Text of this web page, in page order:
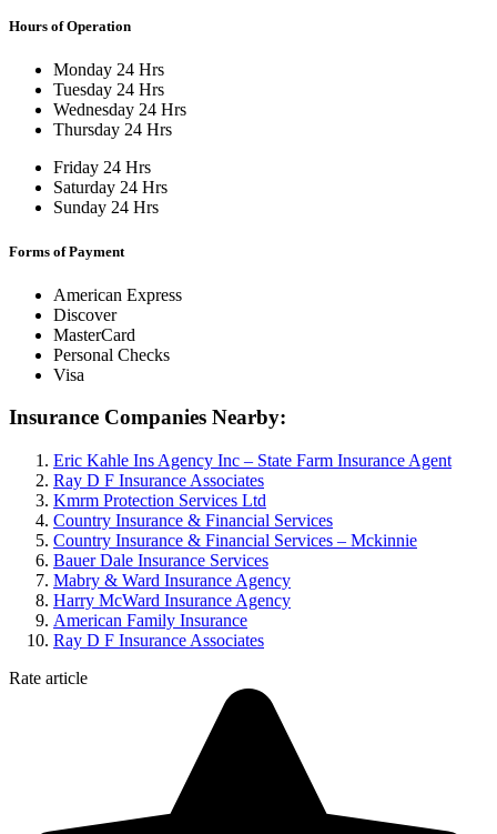
Hours of Operation
Monday 24 Hrs
Tuesday 24 Hrs
Wednesday 24 Hrs
Thursday 24 Hrs
Friday 24 Hrs
Saturday 24 Hrs
Sunday 24 Hrs
Forms of Payment
American Express
Discover
MasterCard
Personal Checks
Visa
Insurance Companies Nearby:
Eric Kahle Ins Agency Inc – State Farm Insurance Agent
Ray D F Insurance Associates
Kmrm Protection Services Ltd
Country Insurance & Financial Services
Country Insurance & Financial Services – Mckinnie
Bauer Dale Insurance Services
Mabry & Ward Insurance Agency
Harry McWard Insurance Agency
American Family Insurance
Ray D F Insurance Associates
Rate article